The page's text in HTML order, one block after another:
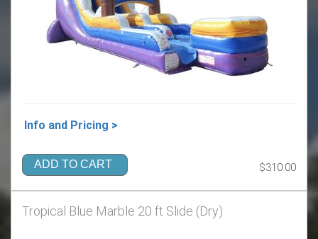
Info and Pricing >
ADD TO CART $310.00
Tropical Blue Marble 20 ft Slide (Dry)